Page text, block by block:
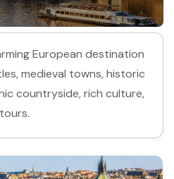
European destination
medieval towns, historic
countryside, rich culture,